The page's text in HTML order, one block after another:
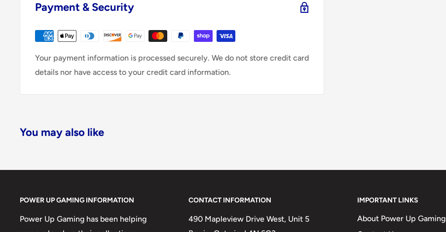
Payment & Security
Your payment information is processed securely. We do not store credit card
details nor have access to your credit card information.
You may also like
POWER UP GAMING INFORMATION
Power Up Gaming has been helping
CONTACT INFORMATION
490 Mapleview Drive West, Unit 5
IMPORTANT LINKS
About Power Up Gaming